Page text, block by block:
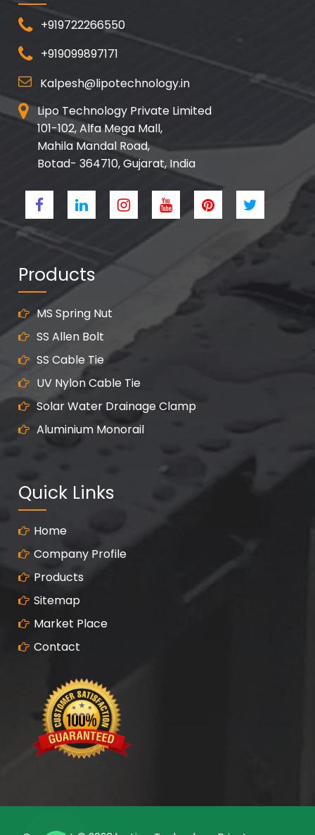
+919722266550
+919099897171
Kalpesh@lipotechnology.in
Lipo Technology Private Limited
101-102, Alfa Mega Mall,
Mahila Mandal Road,
Botad- 364710, Gujarat, India
Products
MS Spring Nut
SS Allen Bolt
SS Cable Tie
UV Nylon Cable Tie
Solar Water Drainage Clamp
Aluminium Monorail
Quick Links
Home
Company Profile
Products
Sitemap
Market Place
Contact